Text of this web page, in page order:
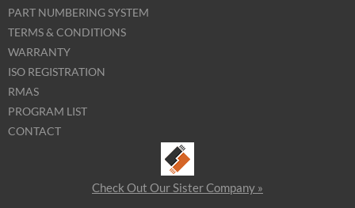
PART NUMBERING SYSTEM
TERMS & CONDITIONS
WARRANTY
ISO REGISTRATION
RMAS
PROGRAM LIST
CONTACT
Check Out Our Sister Company »